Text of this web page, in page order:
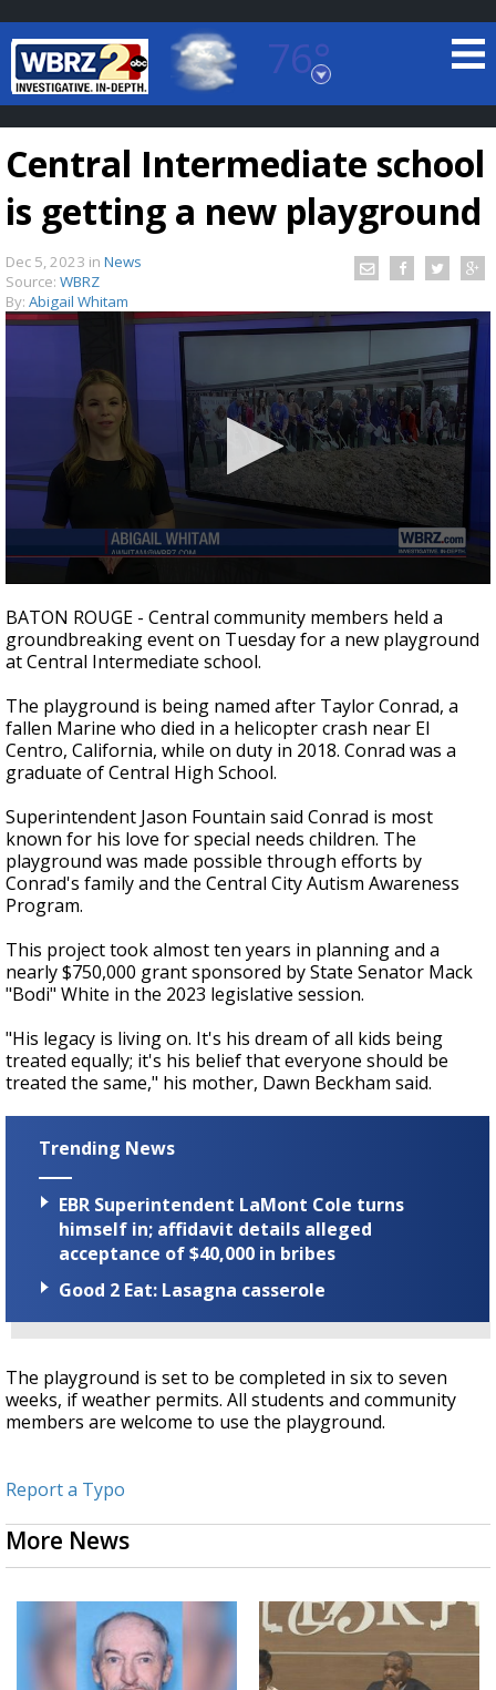
76°
Baton Rouge, Louisiana
7 DAY FORECAST
TRUEVIEW©LOCAL RADAR
Strengthening El Nino shaping hurricane
season, major research groups release
updated outlooks
Central Intermediate school
is getting a new playground
Dec 5, 2023 in News
Source: WBRZ
By: Abigail Whitam
seconds
of
2
minutes,
seconds
BATON ROUGE - Central community members held a
groundbreaking event on Tuesday for a new playground
at Central Intermediate school.
The playground is being named after Taylor Conrad, a
fallen Marine who died in a helicopter crash near El
Centro, California, while on duty in 2018. Conrad was a
graduate of Central High School.
Superintendent Jason Fountain said Conrad is most
known for his love for special needs children. The
playground was made possible through efforts by
Conrad's family and the Central City Autism Awareness
Program.
This project took almost ten years in planning and a
nearly $750,000 grant sponsored by State Senator Mack
"Bodi" White in the 2023 legislative session.
"His legacy is living on. It's his dream of all kids being
treated equally; it's his belief that everyone should be
treated the same," his mother, Dawn Beckham said.
Trending News
EBR Superintendent LaMont Cole turns
himself in; affidavit details alleged
acceptance of $40,000 in bribes
Good 2 Eat: Lasagna casserole
The playground is set to be completed in six to seven
weeks, if weather permits. All students and community
members are welcome to use the playground.
Report a Typo
More News